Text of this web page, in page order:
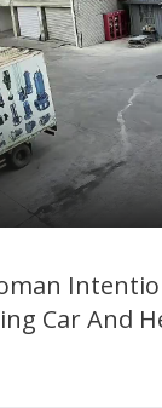
Car And